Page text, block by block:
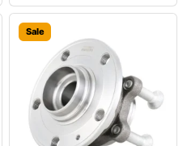
Sale